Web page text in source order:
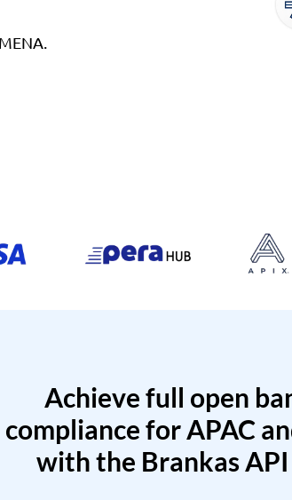
Achieve full open
compliance for APAC
with the Brankas